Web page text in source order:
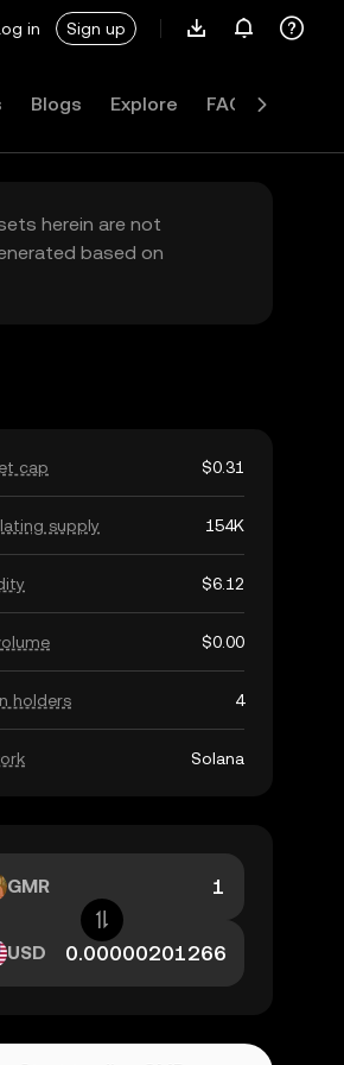
in Sign up
Blogs Explore FAQ
herein are not
based on
cap $0.31
supply 154K
$6.12
$0.00
holders 4
Solana
GMR
USD